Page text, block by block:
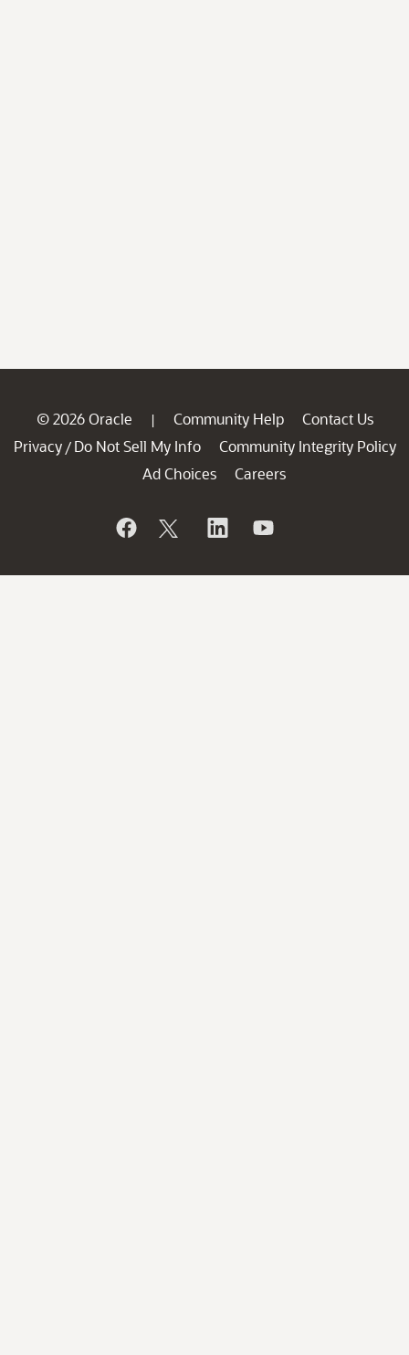
© 2026 Oracle | Community Help
Contact Us
Privacy / Do Not Sell My Info
Community Integrity Policy
Ad Choices
Careers